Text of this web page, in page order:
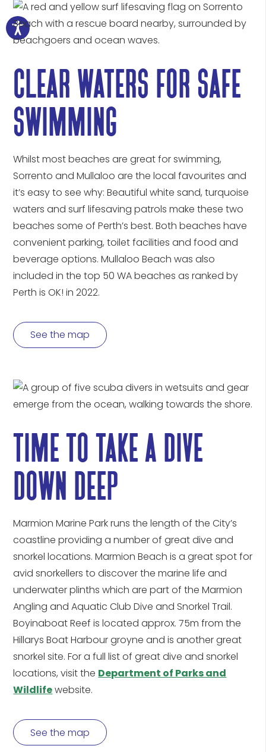
clear waters for safe
swimming
Whilst most beaches are great for swimming,
Sorrento and Mullaloo are the local favourites and
it’s easy to see why: Beautiful white sand, turquoise
waters and surf lifesaving patrols make these two
beaches some of Perth’s best. Both beaches have
convenient parking, toilet facilities and food and
beverage options. Mullaloo Beach was also
included in the top 50 WA beaches as ranked by
Perth is OK! in 2022.
See the map
time to take a dive
down deep
Marmion Marine Park runs the length of the City’s
coastline providing a number of great dive and
snorkel locations. Marmion Beach is a great spot for
avid snorkellers to discover the marine life and
underwater plinths which are part of the Marmion
Angling and Aquatic Club Dive and Snorkel Trail.
Boyinaboat Reef is located approx. 75m from the
Hillarys Boat Harbour groyne and is another great
snorkel site. For a full list of great dive and snorkel
locations, visit the Department of Parks and
Wildlifewebsite.
See the map